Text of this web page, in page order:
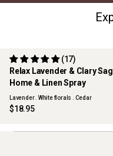
BEST SELLER
Relax Lavender & Clary
Home & Linen Spray
(17)
Lavender . White florals . Cedar
$18.95